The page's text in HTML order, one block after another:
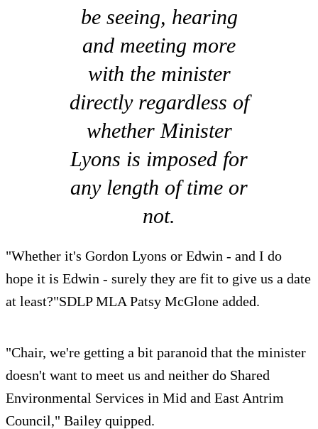
be seeing, hearing
and meeting more
with the minister
directly regardless of
whether Minister
Lyons is imposed for
any length of time or
not.
"Whether it's Gordon Lyons or Edwin - and I do
hope it is Edwin - surely they are fit to give us a date
at least?"SDLP MLA Patsy McGlone added.
"Chair, we're getting a bit paranoid that the minister
doesn't want to meet us and neither do Shared
Environmental Services in Mid and East Antrim
Council," Bailey quipped.